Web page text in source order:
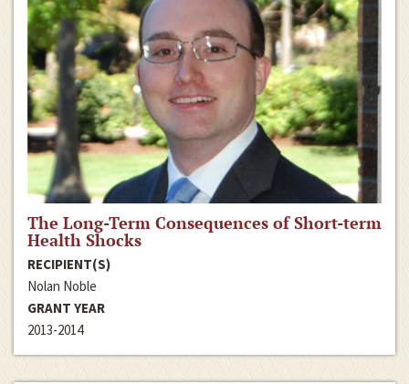
The Long-Term Consequences of Short-term
Health Shocks
RECIPIENT(S)
Nolan Noble
GRANT YEAR
2013-2014